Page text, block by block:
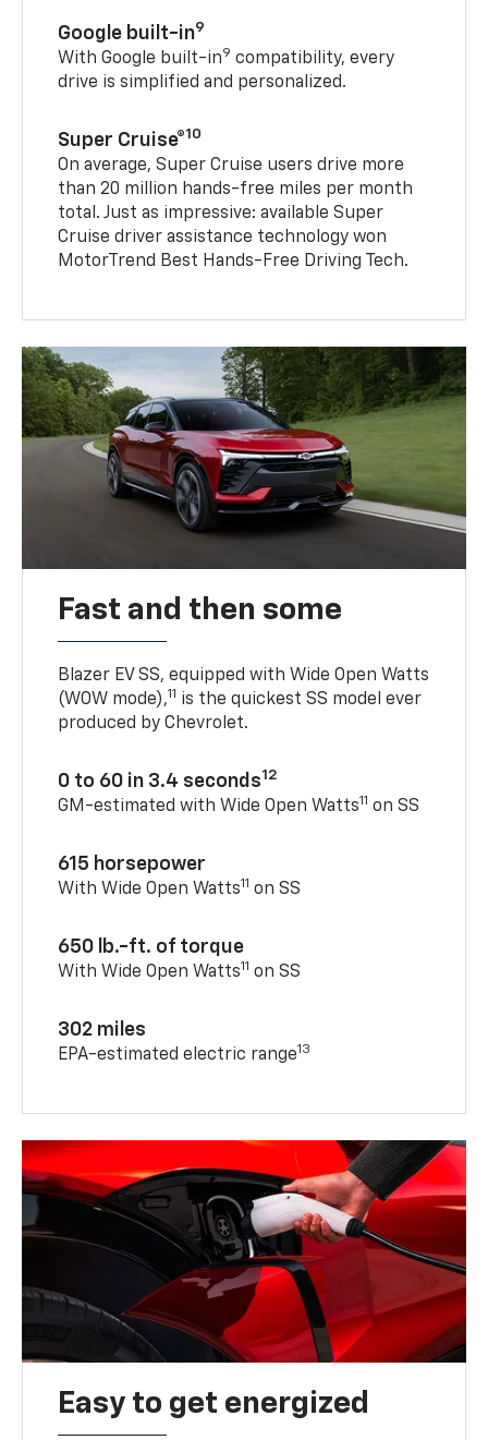
Google built-in9
With Google built-in9 compatibility, every
drive is simplified and personalized.
Super Cruise®10
On average, Super Cruise users drive more
than 20 million hands-free miles per month
total. Just as impressive: available Super
Cruise driver assistance technology won
MotorTrend Best Hands-Free Driving Tech.
Fast and then some
Blazer EV SS, equipped with Wide Open Watts
(WOW mode),11 is the quickest SS model ever
produced by Chevrolet.
0 to 60 in 3.4 seconds12
GM-estimated with Wide Open Watts11 on SS
615 horsepower
With Wide Open Watts11 on SS
650 lb.-ft. of torque
With Wide Open Watts11 on SS
302 miles
EPA-estimated electric range13
Easy to get energized